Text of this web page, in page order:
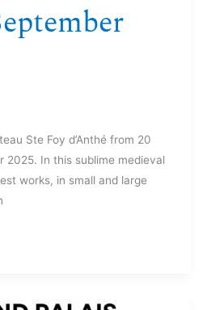
Ste Foy d’Anthé from 20
2025. In this sublime medieval
works, in small and large